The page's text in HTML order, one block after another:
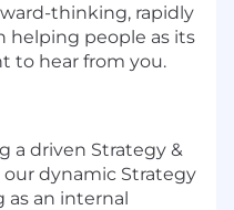
thinking, rapidly
helping people as its
to hear from you.
a driven Strategy &
dynamic Strategy
as an internal